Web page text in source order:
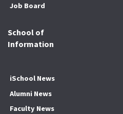
Job Board
School of
Information
iSchool News
Alumni News
Faculty News